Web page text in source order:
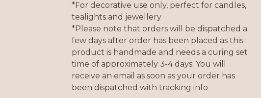
*For decorative use only, perfect for candles,
tealights and jewellery
*Please note that orders will be dispatched a
few days after order has been placed as this
product is handmade and needs a curing set
time of approximately 3-4 days. You will
receive an email as soon as your order has
been dispatched with tracking info